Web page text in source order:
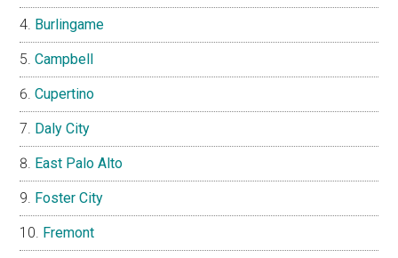
Burlingame
Campbell
Cupertino
Daly City
East Palo Alto
Foster City
Fremont